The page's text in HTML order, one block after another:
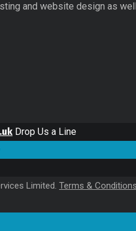
and website design as
Drop Us a Line
Limited. Terms & Conditions